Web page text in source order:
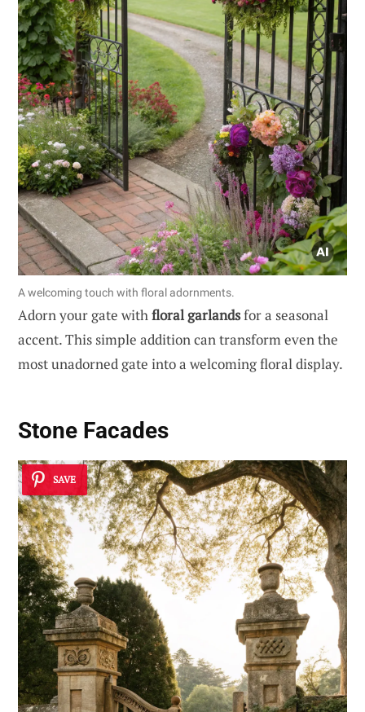
A welcoming touch with floral adornments.
Adorn your gate withfloral garlandsfor a seasonal
accent. This simple addition can transform even the
most unadorned gate into a welcoming floral display.
Stone Facades
SAVE